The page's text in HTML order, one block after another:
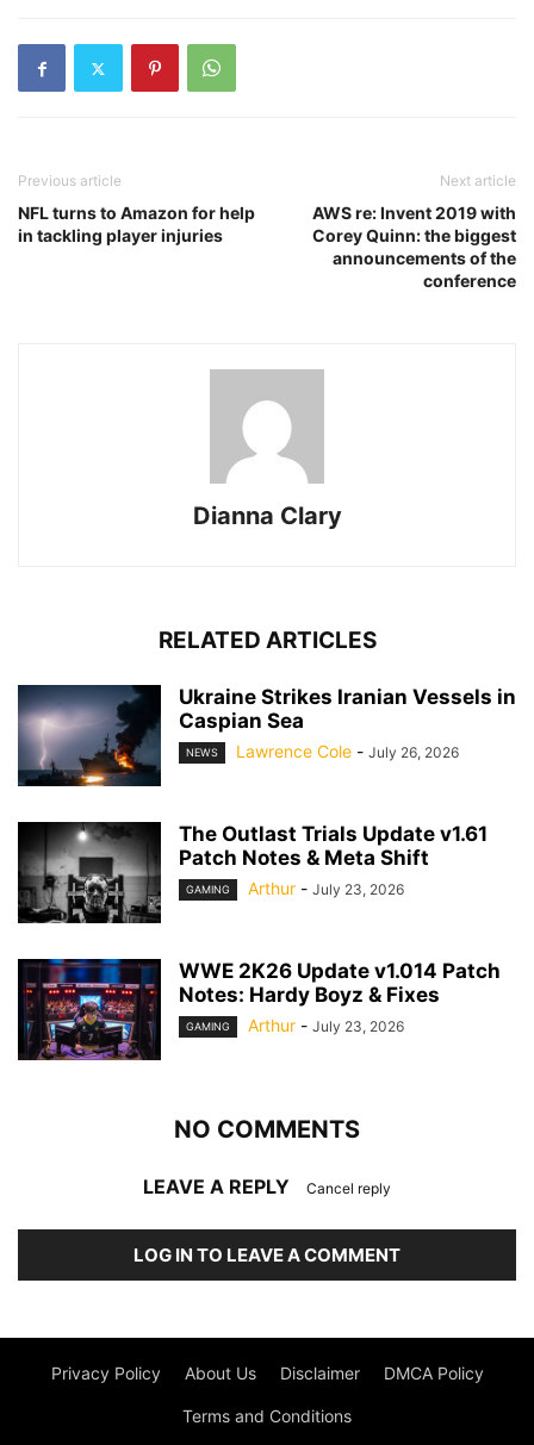
Previous article
NFL turns to Amazon for help
in tackling player injuries
Next article
AWS re: Invent 2019 with
Corey Quinn: the biggest
announcements of the
conference
Dianna Clary
RELATED ARTICLES
Ukraine Strikes Iranian Vessels in
Caspian Sea
NEWS Lawrence Cole - July 26, 2026
The Outlast Trials Update v1.61
Patch Notes & Meta Shift
GAMING Arthur - July 23, 2026
WWE 2K26 Update v1.014 Patch
Notes: Hardy Boyz & Fixes
GAMING Arthur - July 23, 2026
NO COMMENTS
LEAVE A REPLY Cancel reply
LOG IN TO LEAVE A COMMENT
Privacy Policy About Us Disclaimer DMCA Policy
Terms and Conditions